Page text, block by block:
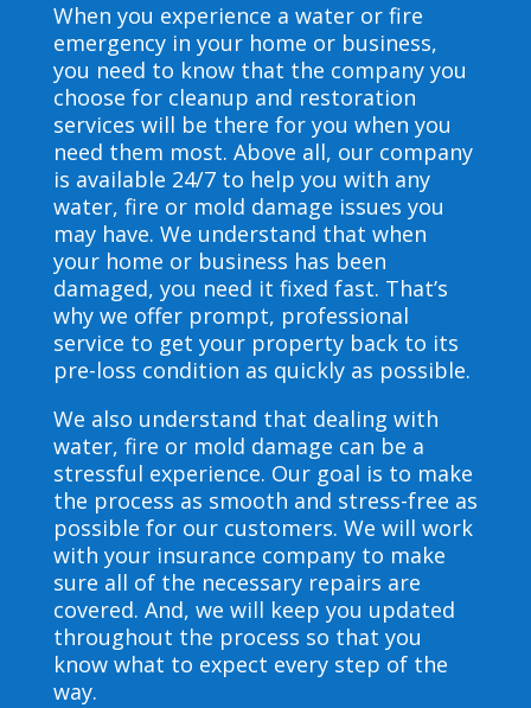
When you experience a water or fire
emergency in your home or business,
you need to know that the company you
choose for cleanup and restoration
services will be there for you when you
need them most. Above all, our company
is available 24/7 to help you with any
water, fire or mold damage issues you
may have. We understand that when
your home or business has been
damaged, you need it fixed fast. That’s
why we offer prompt, professional
service to get your property back to its
pre-loss condition as quickly as possible.
We also understand that dealing with
water, fire or mold damage can be a
stressful experience. Our goal is to make
the process as smooth and stress-free as
possible for our customers. We will work
with your insurance company to make
sure all of the necessary repairs are
covered. And, we will keep you updated
throughout the process so that you
know what to expect every step of the
way.